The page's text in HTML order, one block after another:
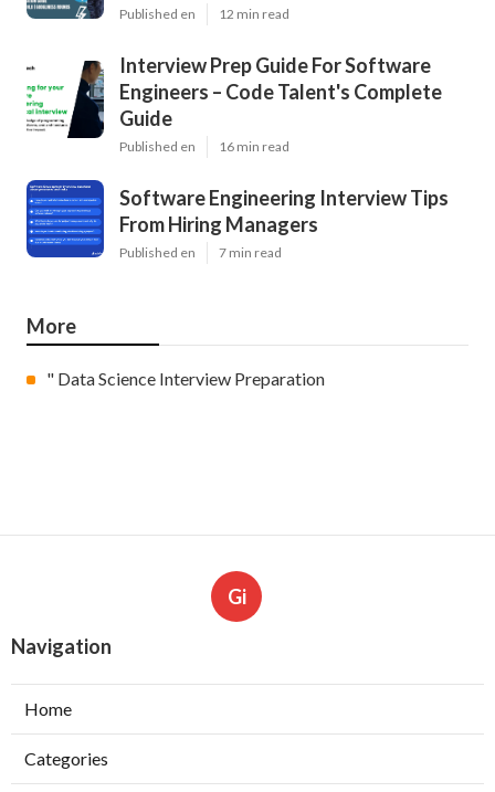
Published en 12 min read
Interview Prep Guide For Software
Engineers – Code Talent's Complete
Guide
Published en 16 min read
Software Engineering Interview Tips
From Hiring Managers
Published en 7 min read
More
" Data Science Interview Preparation
Gi
Navigation
Home
Categories